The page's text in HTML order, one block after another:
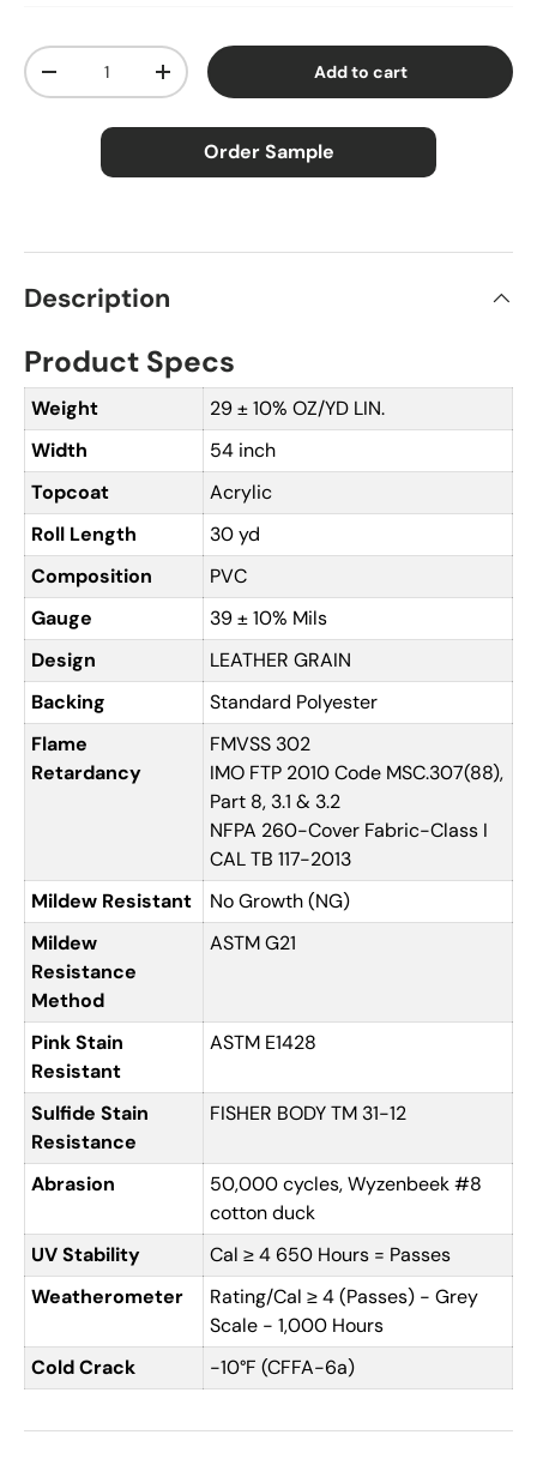
Qty
Decrease quantityIncrease quantity Add to cart
Order Sample
Price: $2.50
Size:Approx. 3" × 5"
Description
Product Specs
Weight
29 ± 10% OZ/YD LIN.
Width
54 inch
Topcoat
Acrylic
Roll Length
30 yd
Composition
PVC
Gauge
39 ± 10% Mils
Design
LEATHER GRAIN
Backing
Standard Polyester
Flame
Retardancy
FMVSS 302
IMO FTP 2010 Code MSC.307(88),
Part 8, 3.1 & 3.2
NFPA 260-Cover Fabric-Class I
CAL TB 117-2013
Mildew Resistant
No Growth (NG)
Mildew
Resistance
Method
ASTM G21
Pink Stain
Resistant
ASTM E1428
Sulfide Stain
Resistance
FISHER BODY TM 31-12
Abrasion
50,000 cycles, Wyzenbeek #8
cotton duck
UV Stability
Cal ≥ 4 650 Hours = Passes
Weatherometer
Rating/Cal ≥ 4 (Passes) - Grey
Scale - 1,000 Hours
Cold Crack
-10°F (CFFA-6a)